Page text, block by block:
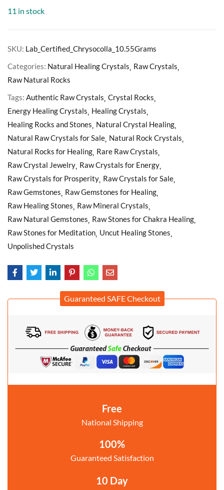
11 in stock
SKU: Lab_Certified_Chrysocolla_10.55Grams
Categories: Natural Healing Crystals Raw Crystals
Raw Natural Rocks
Tags: Authentic Raw Crystals Crystal Rocks
Energy Healing Crystals Healing Crystals
Healing Rocks and Stones Natural Crystal Healing
Natural Raw Crystals for Sale Natural Rock Crystals
Natural Rocks for Healing Rare Raw Crystals
Raw Crystal Jewelry Raw Crystals for Energy
Raw Crystals for Prosperity Raw Crystals for Sale
Raw Gemstones Raw Gemstones for Healing
Raw Healing Stones Raw Mineral Crystals
Raw Natural Gemstones Raw Stones for Chakra Healing
Raw Stones for Meditation Uncut Healing Stones
Unpolished Crystals
Guaranteed SAFE Checkout
Free
National Shipping
100%
Guaranteed Satisfaction
10 Day